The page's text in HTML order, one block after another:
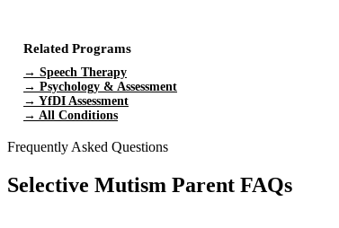
Related Programs
→ Speech Therapy
→ Psychology & Assessment
→ YfDI Assessment
→ All Conditions
Frequently Asked Questions
Selective Mutism Parent FAQs